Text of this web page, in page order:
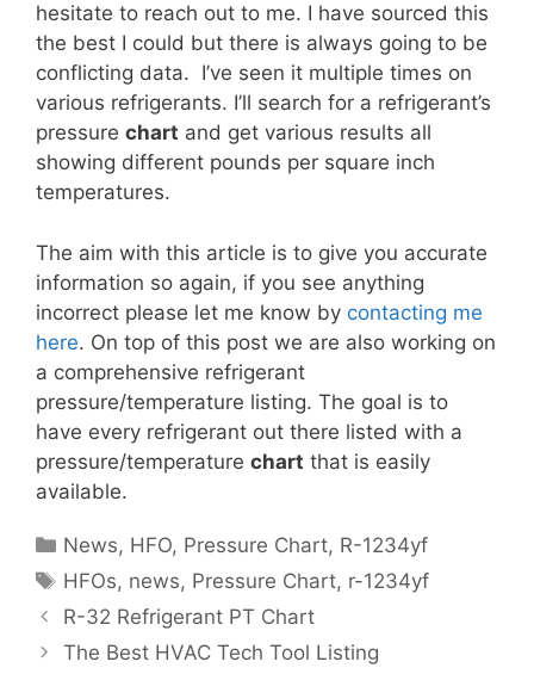
hesitate to reach out to me. I have sourced this
the best I could but there is always going to be
conflicting data. I’ve seen it multiple times on
various refrigerants. I’ll search for a refrigerant’s
pressure chart and get various results all
showing different pounds per square inch
temperatures.
The aim with this article is to give you accurate
information so again, if you see anything
incorrect please let me know by contacting me
here. On top of this post we are also working on
a comprehensive refrigerant
pressure/temperature listing. The goal is to
have every refrigerant out there listed with a
pressure/temperature chart that is easily
available.
Categories
News, HFO, Pressure Chart, R-1234yf
Tags
HFOs, news, Pressure Chart, r-1234yf
R-32 Refrigerant PT Chart
The Best HVAC Tech Tool Listing